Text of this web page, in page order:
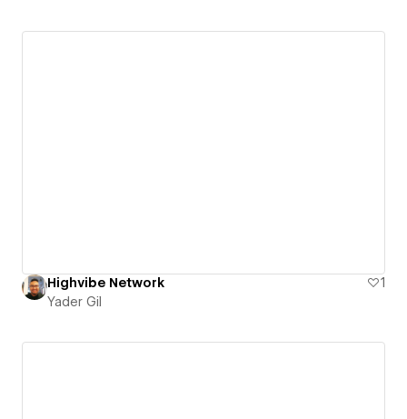
Highvibe Network
1
Yader Gil